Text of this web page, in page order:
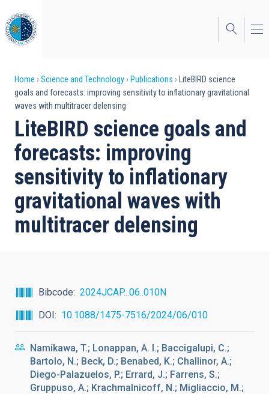
to
main
content
Breadcrumb
Home Science and Technology Publications
LiteBIRD science
goals and forecasts: improving sensitivity to inflationary gravitational
waves with multitracer delensing
LiteBIRD science goals and
forecasts: improving
sensitivity to inflationary
gravitational waves with
multitracer delensing
Bibcode
2024JCAP...06..010N
DOI
10.1088/1475-7516/2024/06/010
Namikawa, T.; Lonappan, A. I.; Baccigalupi, C.;
Bartolo, N.; Beck, D.; Benabed, K.; Challinor, A.;
Diego-Palazuelos, P.; Errard, J.; Farrens, S.;
Gruppuso, A.; Krachmalnicoff, N.; Migliaccio, M.;